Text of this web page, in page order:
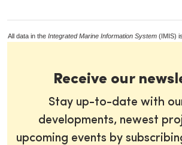
All data in the Integrated Marine Information System (IMIS)
Receive our
Stay up-to-date with
developments, newest
upcoming events by